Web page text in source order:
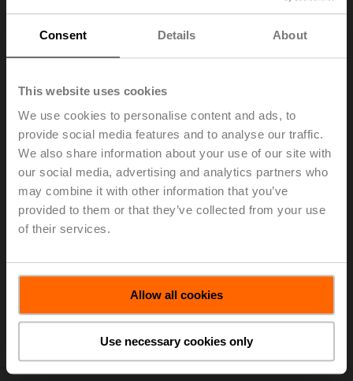
Consent Details About
This website uses cookies
We use cookies to personalise content and ads, to
provide social media features and to analyse our traffic.
We also share information about your use of our site with
our social media, advertising and analytics partners who
may combine it with other information that you’ve
provided to them or that they’ve collected from your use
of their services.
Allow all cookies
Use necessary cookies only
Training
As a market-leading company, we are committed to
sharing our knowledge and innovative edge with you in
the simplest possible way
. In addition to our numerous
webinars, which you can find under the heading
Webinars, we offer educational videos and web-based
trainings on a wide range of exciting topics.
Online training gives you access to further education
from anywhere and anytime. In the diversified self-study
Is there a topic you would like to be informed about?
us know!